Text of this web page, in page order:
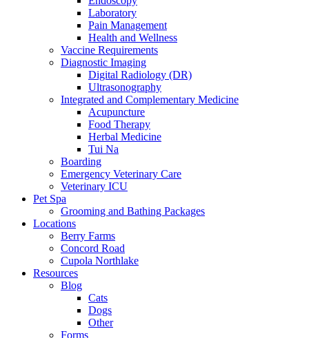
Laboratory
Pain Management
Health and Wellness
Vaccine Requirements
Diagnostic Imaging
Digital Radiology (DR)
Ultrasonography
Integrated and Complementary Medicine
Acupuncture
Food Therapy
Herbal Medicine
Tui Na
Boarding
Emergency Veterinary Care
Veterinary ICU
Pet Spa
Grooming and Bathing Packages
Locations
Berry Farms
Concord Road
Cupola Northlake
Resources
Blog
Cats
Dogs
Other
Forms